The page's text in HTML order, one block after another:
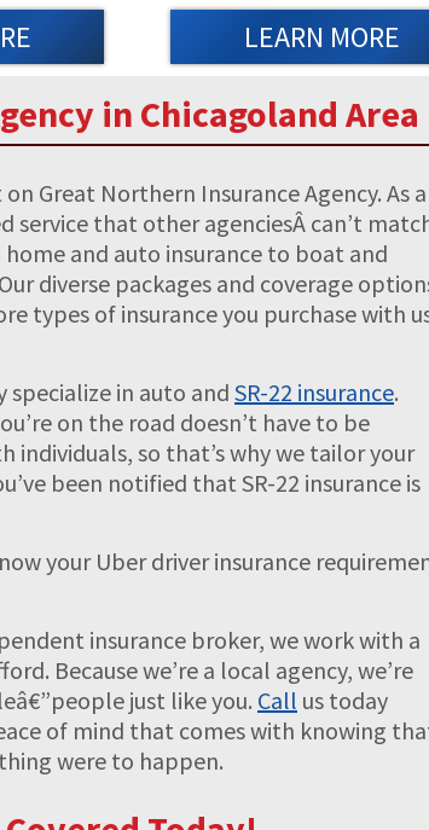
LEARN MORE
in Chicagoland Area
Great Northern Insurance Agency. As a
service that other agenciesÂ can’t
and auto insurance to boat and
diverse packages and coverage
types of insurance you purchase with
in auto and SR-22 insurance.
on the road doesn’t have to be
so that’s why we tailor your
been notified that SR-22 insurance is
your Uber driver insurance
insurance broker, we work with a
Because we’re a local agency, we’re
just like you. Call us today
of mind that comes with knowing
were to happen.